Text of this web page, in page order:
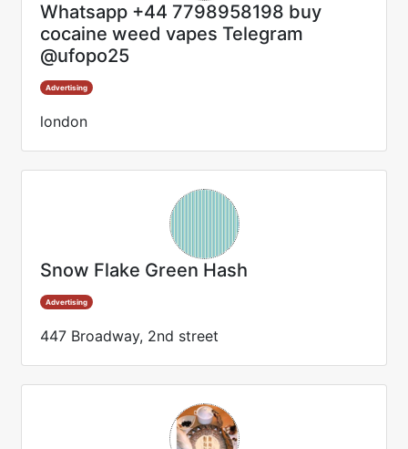
Whatsapp +44 7798958198 buy
cocaine weed vapes Telegram
@ufopo25
Advertising
london
Snow Flake Green Hash
Advertising
447 Broadway, 2nd street